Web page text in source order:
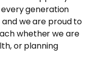
generation
we are proud to
whether we are
or planning